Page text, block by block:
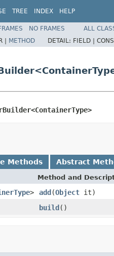
TREE INDEX HELP
NO FRAMES
ALL
| METHOD DETAIL: FIELD |
Methods Abstract
Method and
> add(Object it)
build()